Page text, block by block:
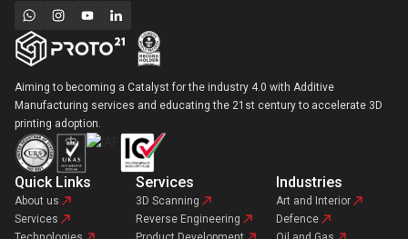
Aiming to becoming a Catalyst for the industry 4.0 with Additive
Manufacturing services and educating the 21st century to accelerate 3D
printing adoption.
Quick Links
About us
Services
Services
3D Scanning
Reverse Engineering
Industries
Art and Interior
Defence